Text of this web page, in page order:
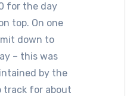
for the day
top. On one
down to
– this was
by the
track for about